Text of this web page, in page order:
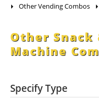
Other Vending Combos
Other Snack
Machine
Specify Type